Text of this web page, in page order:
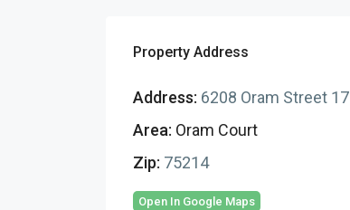
Property Address
Address: 6208 Oram Street 17
Area: Oram Court
Zip: 75214
Open In Google Maps